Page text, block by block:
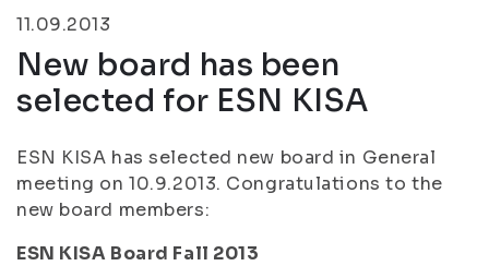
11.09.2013
New board has been
selected for ESN KISA
ESN KISA has selected new board in General
meeting on 10.9.2013. Congratulations to the
new board members:
ESN KISA Board Fall 2013